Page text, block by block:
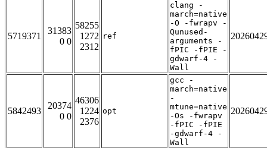
5719371
31383
0 0
58255
1272
2312
ref
clang -
march=native
-O -fwrapv -
Qunused-
arguments -
fPIC -fPIE -
gdwarf-4 -
Wall
5842493
20374
0 0
46306
1224
2376
opt
gcc -
march=native
-
mtune=native
-Os -fwrapv
-fPIC -fPIE
-gdwarf-4 -
Wall